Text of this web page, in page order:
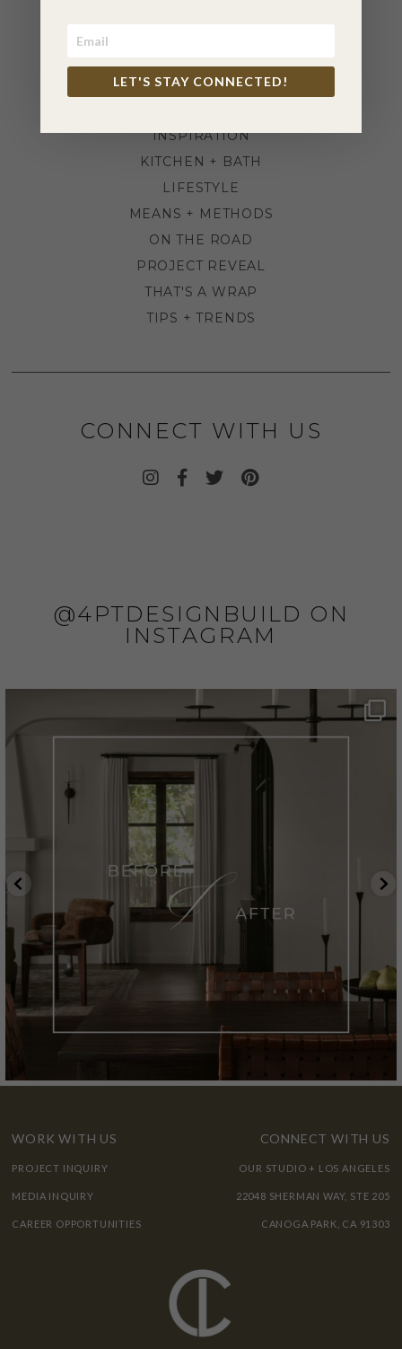
BEFORE + AFTER
INSPIRATION
KITCHEN + BATH
LIFESTYLE
MEANS + METHODS
ON THE ROAD
PROJECT REVEAL
THAT'S A WRAP
TIPS + TRENDS
CONNECT WITH US
@4PTDESIGNBUILD ON
INSTAGRAM
WORK WITH US
PROJECT INQUIRY
MEDIA INQUIRY
CAREER OPPORTUNITIES
CONNECT WITH US
OUR STUDIO + LOS ANGELES
22048 SHERMAN WAY, STE 205
CANOGA PARK, CA 91303
LET'S STAY CONNECTED!